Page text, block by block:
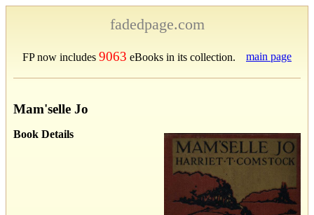
fadedpage.com
FP now includes 9063 eBooks in its collection. main page
Mam'selle Jo
Book Details